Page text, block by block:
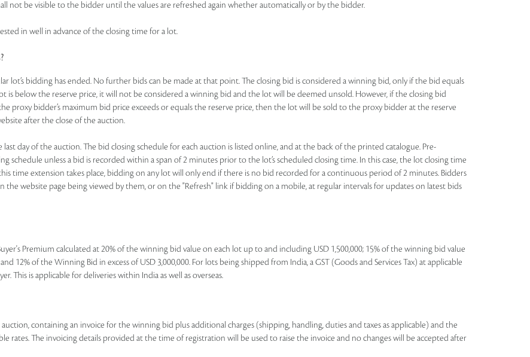
not be visible to the bidder until the values are refreshed again whether automatically or by the bidder.
in well in advance of the closing time for a lot.
lot’s bidding has ended. No further bids can be made at that point. The closing bid is considered a winning bid, only if the bid equals
is below the reserve price, it will not be considered a winning bid and the lot will be deemed unsold. However, if the closing bid
proxy bidder’s maximum bid price exceeds or equals the reserve price, then the lot will be sold to the proxy bidder at the reserve
after the close of the auction.
day of the auction. The bid closing schedule for each auction is listed online, and at the back of the printed catalogue. Pre-
schedule unless a bid is recorded within a span of 2 minutes prior to the lot’s scheduled closing time. In this case, the lot closing time
time extension takes place, bidding on any lot will only end if there is no bid recorded for a continuous period of 2 minutes. Bidders
website page being viewed by them, or on the "Refresh" link if bidding on a mobile, at regular intervals for updates on latest bids
Premium calculated at 20% of the winning bid value on each lot up to and including USD 1,500,000; 15% of the winning bid value
12% of the Winning Bid in excess of USD 3,000,000. For lots being shipped from India, a GST (Goods and Services Tax) at applicable
This is applicable for deliveries within India as well as overseas.
containing an invoice for the winning bid plus additional charges (shipping, handling, duties and taxes as applicable) and the
rates. The invoicing details provided at the time of registration will be used to raise the invoice and no changes will be accepted after